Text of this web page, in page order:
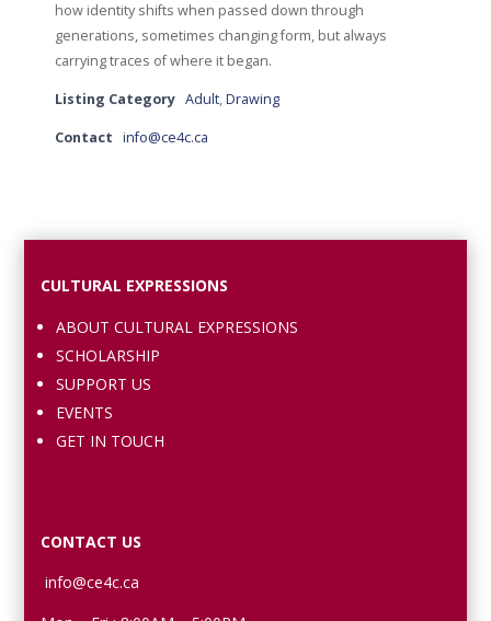
how identity shifts when passed down through
generations, sometimes changing form, but always
carrying traces of where it began.
Listing Category Adult,Drawing
Contact info@ce4c.ca
CULTURAL EXPRESSIONS
ABOUT CULTURAL EXPRESSIONS
SCHOLARSHIP
SUPPORT US
EVENTS
GET IN TOUCH
CONTACT US
info@ce4c.ca